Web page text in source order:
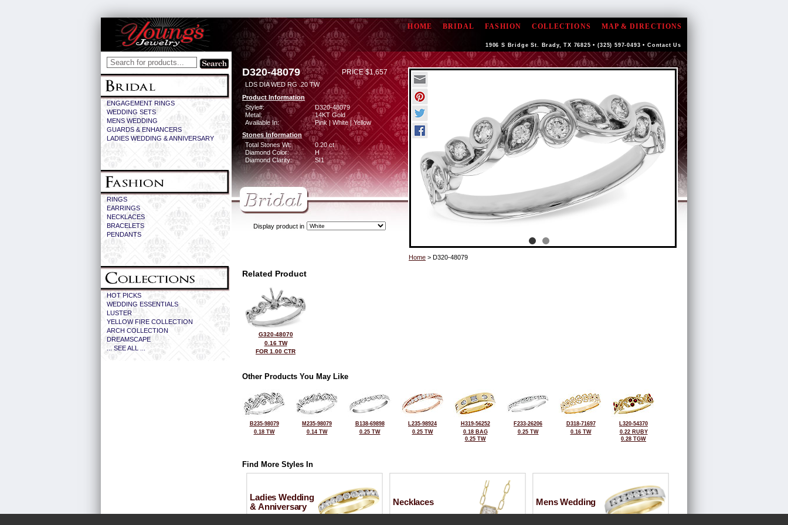
HOME BRIDAL FASHION COLLECTIONS MAP & DIRECTIONS
1906 S Bridge St. Brady, TX 76825 • (325) 597-0493 • Contact Us
ENGAGEMENT RINGS
WEDDING SETS
MENS WEDDING
GUARDS & ENHANCERS
LADIES WEDDING & ANNIVERSARY
RINGS
EARRINGS
NECKLACES
BRACELETS
PENDANTS
HOT PICKS
WEDDING ESSENTIALS
LUSTER
YELLOW FIRE COLLECTION
ARCH COLLECTION
DREAMSCAPE
... SEE ALL ...
D320-48079 PRICE $1,657
LDS DIA WED RG .20 TW
Product Information
Style#:
D320-48079
Metal:
14KT Gold
Available In:
Pink | White | Yellow
Stones Information
Total Stones Wt:
0.20 ct
Diamond Color:
H
Diamond Clarity:
SI1
Display product in
Home > D320-48079
Related Product
G320-48070
0.16 TW
FOR 1.00 CTR
Other Products You May Like
B235-98079
0.18 TW
M235-98079
0.14 TW
B138-69898
0.25 TW
L235-98924
0.25 TW
H319-56252
0.18 BAG
0.25 TW
F233-26206
0.25 TW
D318-71697
0.16 TW
L320-54370
0.22 RUBY
0.28 TGW
Find More Styles In
Ladies Wedding
& Anniversary
Necklaces Mens Wedding